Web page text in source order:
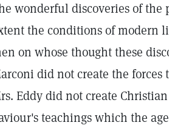
wonderful discoveries of the
the conditions of modern
on whose thought these
did not create the forces
Eddy did not create
teachings which the